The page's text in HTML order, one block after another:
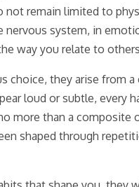
not remain limited to
nervous system, in
way you relate to
choice, they arise from
loud or subtle, every
more than a composite
shaped through